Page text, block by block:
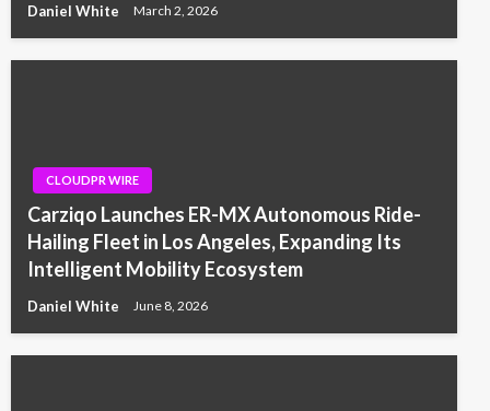
Daniel White March 2, 2026
CLOUDPR WIRE
Carziqo Launches ER-MX Autonomous Ride-
Hailing Fleet in Los Angeles, Expanding Its
Intelligent Mobility Ecosystem
Daniel White June 8, 2026